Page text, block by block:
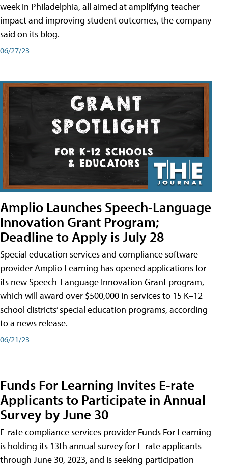
week in Philadelphia, all aimed at amplifying teacher
impact and improving student outcomes, the company
said on its blog.
06/27/23
Amplio Launches Speech-Language
Innovation Grant Program;
Deadline to Apply is July 28
Special education services and compliance software
provider Amplio Learning has opened applications for
its new Speech-Language Innovation Grant program,
which will award over $500,000 in services to 15 K–12
school districts’ special education programs, according
to a news release.
06/21/23
Funds For Learning Invites E-rate
Applicants to Participate in Annual
Survey by June 30
E-rate compliance services provider Funds For Learning
is holding its 13th annual survey for E-rate applicants
through June 30, 2023, and is seeking participation